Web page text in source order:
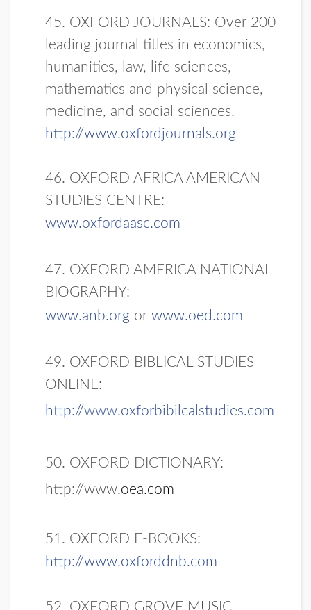
45. OXFORD JOURNALS: Over 200
leading journal titles in economics,
humanities, law, life sciences,
mathematics and physical science,
medicine, and social sciences.
http://www.oxfordjournals.org
46. OXFORD AFRICA AMERICAN
STUDIES CENTRE:
www.oxfordaasc.com
47. OXFORD AMERICA NATIONAL
BIOGRAPHY:
www.anb.org or www.oed.com
49. OXFORD BIBLICAL STUDIES
ONLINE:
http://www.oxforbibilcalstudies.com
50. OXFORD DICTIONARY:
http://www.oea.com
51. OXFORD E-BOOKS:
http://www.oxforddnb.com
52. OXFORD GROVE MUSIC